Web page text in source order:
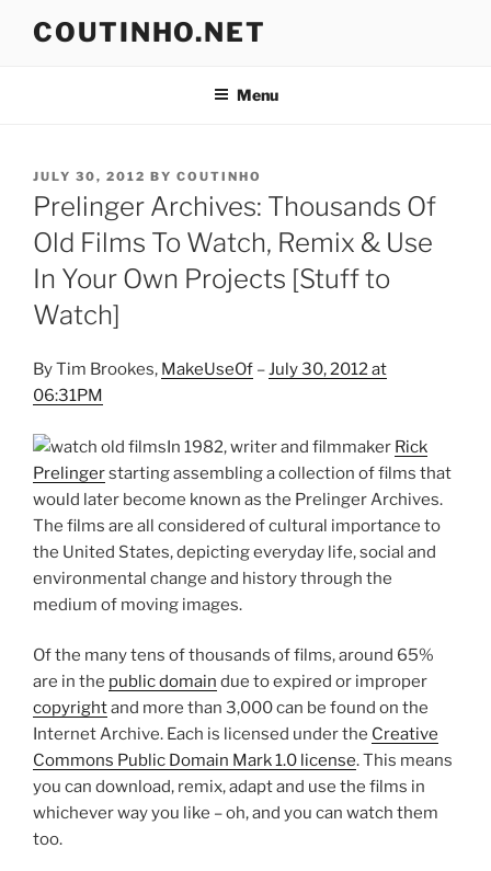
COUTINHO.NET
Menu
POSTED
ON
JULY 30, 2012 BY COUTINHO
Prelinger Archives: Thousands Of
Old Films To Watch, Remix & Use
In Your Own Projects [Stuff to
Watch]
By Tim Brookes, MakeUseOf –July 30, 2012 at
06:31PM
In 1982, writer and filmmaker Rick
Prelingerstarting assembling a collection of films that
would later become known as the Prelinger Archives.
The films are all considered of cultural importance to
the United States, depicting everyday life, social and
environmental change and history through the
medium of moving images.
Of the many tens of thousands of films, around 65%
are in the public domain due to expired or improper
copyrightand more than 3,000 can be found on the
Internet Archive. Each is licensed under the Creative
Commons Public Domain Mark 1.0 license. This means
you can download, remix, adapt and use the films in
whichever way you like – oh, and you can watch them
too.